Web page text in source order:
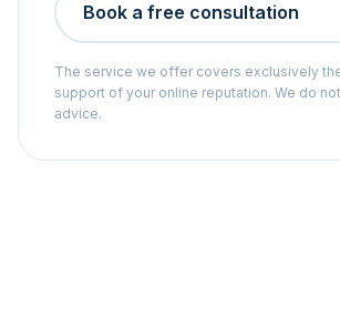
Book a free consultation
The service we offer covers exclusively
support of your online reputation. We do
advice.